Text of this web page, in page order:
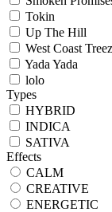
Tokin
Up The Hill
West Coast
Yada Yada
lolo
Types
HYBRID
INDICA
SATIVA
Effects
CALM
CREATIVE
ENERGETIC